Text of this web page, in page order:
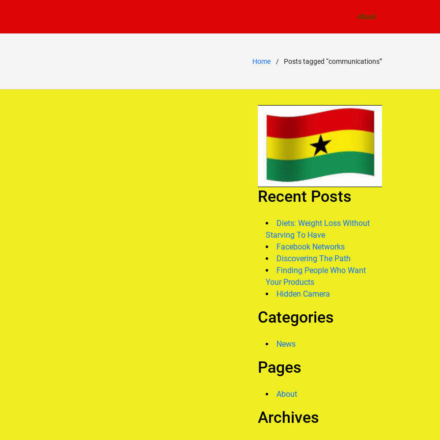
About
Home Posts tagged “communications”
Recent Posts
Diets: Weight Loss Without
Starving To Have
Facebook Networks
Discovering The Path
Finding People Who Want
Your Products
Hidden Camera
Categories
News
Pages
About
Archives